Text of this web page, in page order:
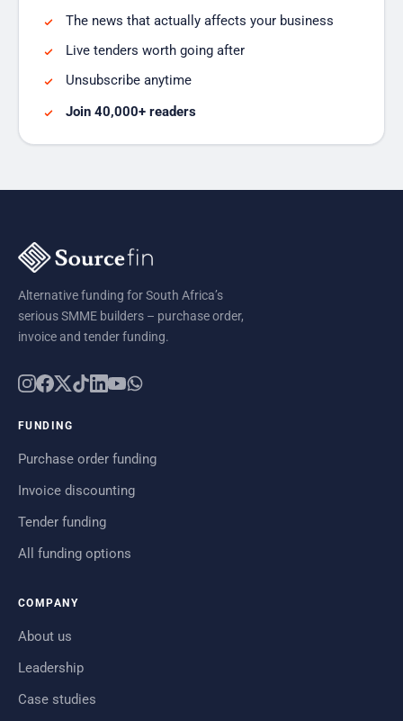
The news that actually affects your business
Live tenders worth going after
Unsubscribe anytime
Join 40,000+ readers
Alternative funding for South Africa’s
serious SMME builders – purchase order,
invoice and tender funding.
FUNDING
Purchase order funding
Invoice discounting
Tender funding
All funding options
COMPANY
About us
Leadership
Case studies